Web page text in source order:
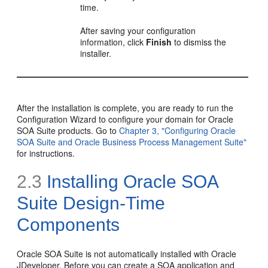
time.
After saving your configuration
information, click Finish to dismiss the
installer.
After the installation is complete, you are ready to run the
Configuration Wizard to configure your domain for Oracle
SOA Suite products. Go toChapter 3, "Configuring Oracle
SOA Suite and Oracle Business Process Management Suite"
for instructions.
2.3 Installing Oracle SOA
Suite Design-Time
Components
Oracle SOA Suite is not automatically installed withOracle
JDeveloper. Before you can create a SOA application and